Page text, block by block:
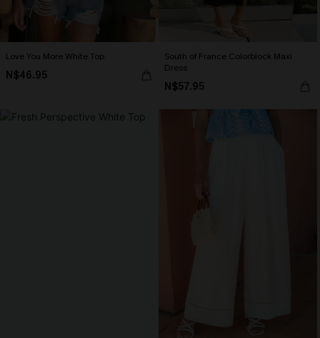
Love You More White Top
N$46.95
South of France Colorblock Maxi
Dress
N$57.95